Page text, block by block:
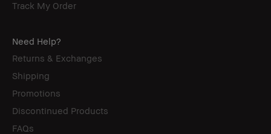
Track My Order
Need Help?
Returns & Exchanges
Shipping
Promotions
Discontinued Products
FAQs